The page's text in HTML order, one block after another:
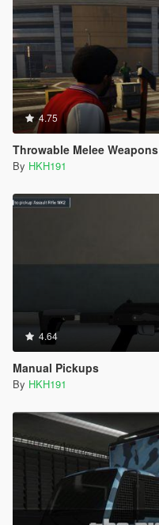
4.75
Throwable Melee Weapons
By HKH191
4.64
Manual Pickups
By HKH191